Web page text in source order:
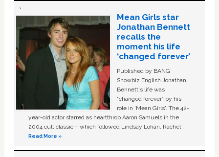
Mean Girls star
Jonathan Bennett
recalls the
moment his life
‘changed forever’
Published by BANG
Showbiz English Jonathan
Bennett's life was
“changed forever” by his
role in ‘Mean Girls'. The 42-
year-old actor starred as heartthrob Aaron Samuels in the
2004 cult classic – which followed Lindsay Lohan, Rachel …
Read More »